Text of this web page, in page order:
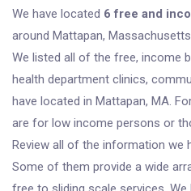
We have located 6 free and
around Mattapan,
We listed all of the free, income
health department clinics,
have located in Mattapan, MA.
are for low income persons or
Review all of the information we
Some of them provide a wide